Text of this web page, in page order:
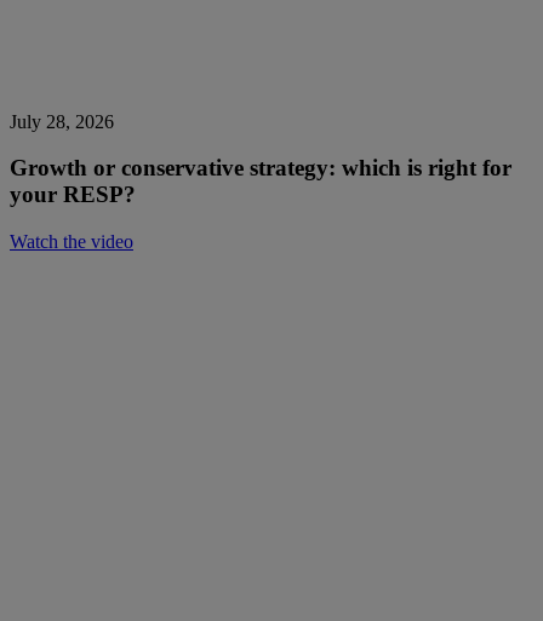
July 28, 2026
Growth or conservative strategy: which is right for
your RESP?
Watch the video